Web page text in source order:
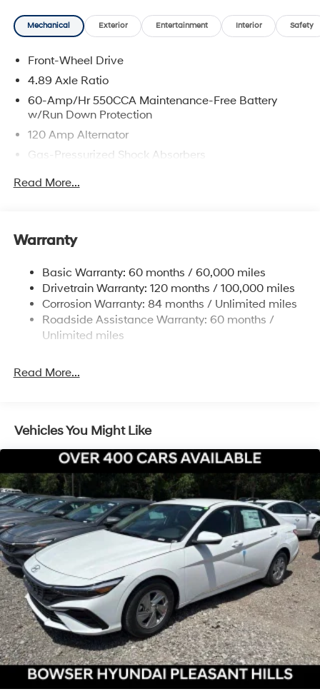
Mechanical Exterior Entertainment Interior Safety
Front-Wheel Drive
4.89 Axle Ratio
60-Amp/Hr 550CCA Maintenance-Free Battery
w/Run Down Protection
120 Amp Alternator
Gas-Pressurized Shock Absorbers
Single Stainless Steel Exhaust
Torsion Beam Rear Suspension w/Coil Springs
4-Wheel Disc Brakes w/4-Wheel ABS, Front Vented
Discs, Brake Assist, Hill Hold Control and Electric
Parking Brake
Read More...
Warranty
Basic Warranty: 60 months / 60,000 miles
Drivetrain Warranty: 120 months / 100,000 miles
Corrosion Warranty: 84 months / Unlimited miles
Roadside Assistance Warranty: 60 months /
Unlimited miles
Read More...
Vehicles You Might Like